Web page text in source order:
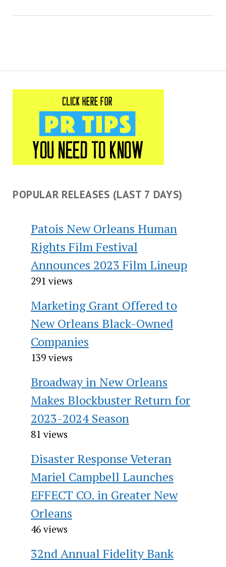
centers on cases involving
POPULAR RELEASES (LAST 7 DAYS)
Patois New Orleans Human
Rights Film Festival
Announces 2023 Film Lineup
291 views
Marketing Grant Offered to
New Orleans Black-Owned
Companies
139 views
Broadway in New Orleans
Makes Blockbuster Return for
2023-2024 Season
81 views
Disaster Response Veteran
Mariel Campbell Launches
EFFECT CO. in Greater New
Orleans
46 views
32nd Annual Fidelity Bank